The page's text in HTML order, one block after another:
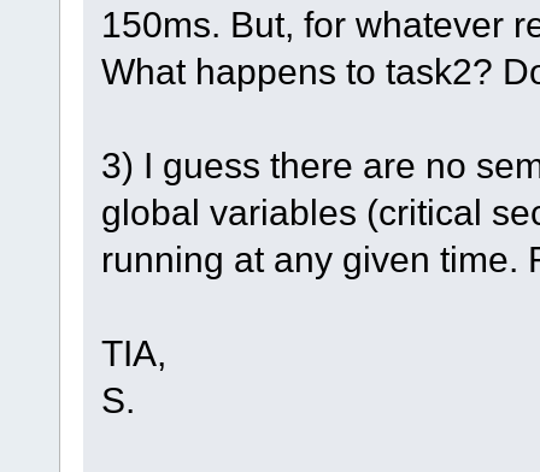
150ms. But, for whatever
What happens to task2?
3) I guess there are no
global variables (critical
running at any given time.
TIA,
S.